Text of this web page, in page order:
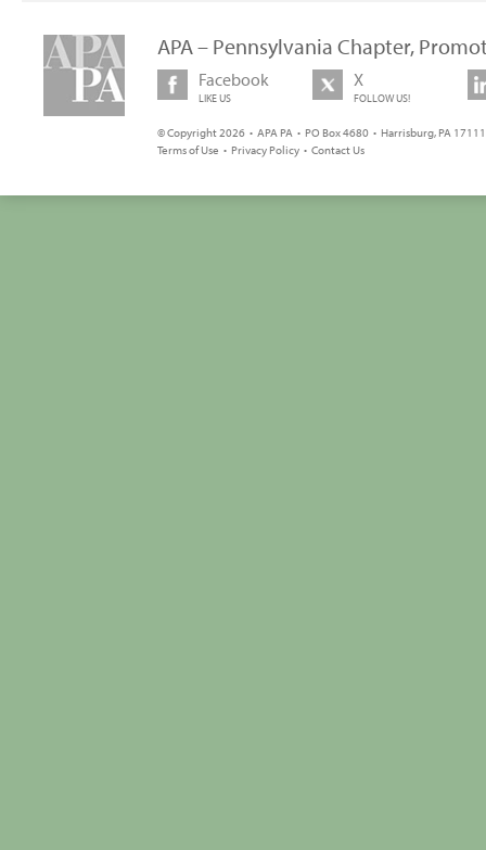
APA – Pennsylvania Chapter,
Facebook
LIKE US
X
FOLLOW US!
© Copyright 2026 • APA PA • PO Box 4680 • Harrisburg, PA
Terms of Use • Privacy Policy • Contact Us